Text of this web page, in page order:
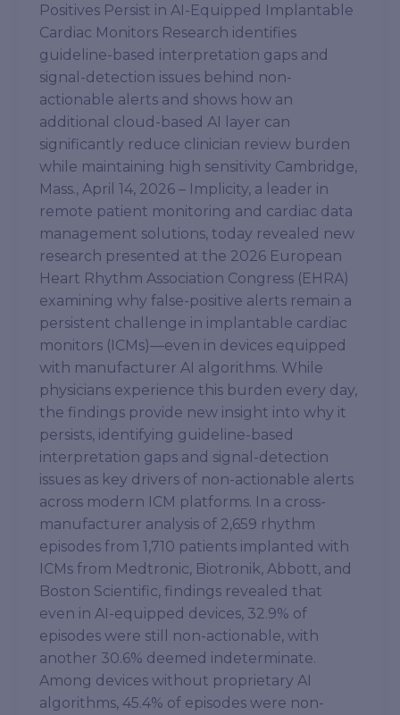
Positives Persist in AI-Equipped Implantable
Cardiac Monitors Research identifies
guideline-based interpretation gaps and
signal-detection issues behind non-
actionable alerts and shows how an
additional cloud-based AI layer can
significantly reduce clinician review burden
while maintaining high sensitivity Cambridge,
Mass., April 14, 2026 – Implicity, a leader in
remote patient monitoring and cardiac data
management solutions, today revealed new
research presented at the 2026 European
Heart Rhythm Association Congress (EHRA)
examining why false-positive alerts remain a
persistent challenge in implantable cardiac
monitors (ICMs)—even in devices equipped
with manufacturer AI algorithms. While
physicians experience this burden every day,
the findings provide new insight into why it
persists, identifying guideline-based
interpretation gaps and signal-detection
issues as key drivers of non-actionable alerts
across modern ICM platforms. In a cross-
manufacturer analysis of 2,659 rhythm
episodes from 1,710 patients implanted with
ICMs from Medtronic, Biotronik, Abbott, and
Boston Scientific, findings revealed that
even in AI-equipped devices, 32.9% of
episodes were still non-actionable, with
another 30.6% deemed indeterminate.
Among devices without proprietary AI
algorithms, 45.4% of episodes were non-